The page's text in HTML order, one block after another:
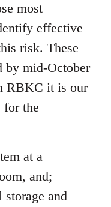
most
effective
risk. These
by mid-October
RBKC it is our
for the
at a
and;
and